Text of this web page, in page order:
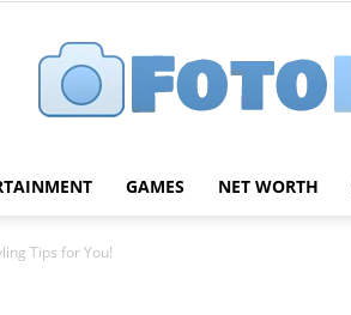
GAMES NET WORTH
Tips for You!